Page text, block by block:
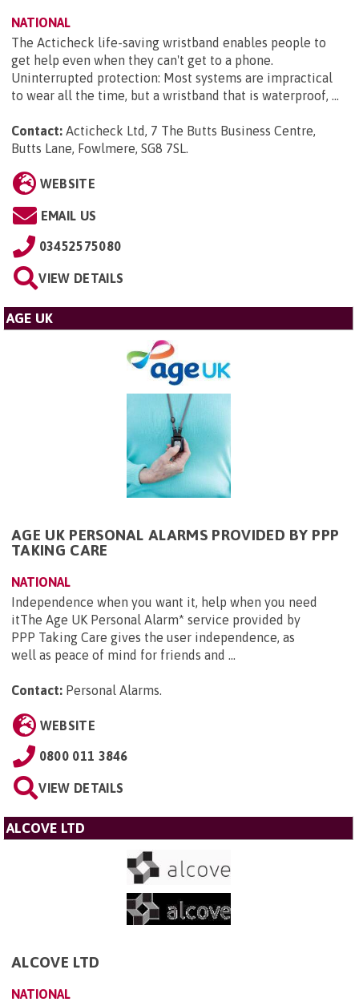
NATIONAL
The Acticheck life-saving wristband enables people to
get help even when they can't get to a phone.
Uninterrupted protection: Most systems are impractical
to wear all the time, but a wristband that is waterproof, ...
Contact: Acticheck Ltd, 7 The Butts Business Centre,
Butts Lane, Fowlmere, SG8 7SL
WEBSITE
EMAIL US
03452575080
VIEW DETAILS
AGE UK
AGE UK PERSONAL ALARMS PROVIDED BY PPP
TAKING CARE
NATIONAL
Independence when you want it, help when you need
itThe Age UK Personal Alarm* service provided by
PPP Taking Care gives the user independence, as
well as peace of mind for friends and ...
Contact: Personal Alarms.
WEBSITE
0800 011 3846
VIEW DETAILS
ALCOVE LTD
ALCOVE LTD
NATIONAL